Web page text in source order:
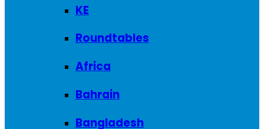
KE
Roundtables
Africa
Bahrain
Bangladesh